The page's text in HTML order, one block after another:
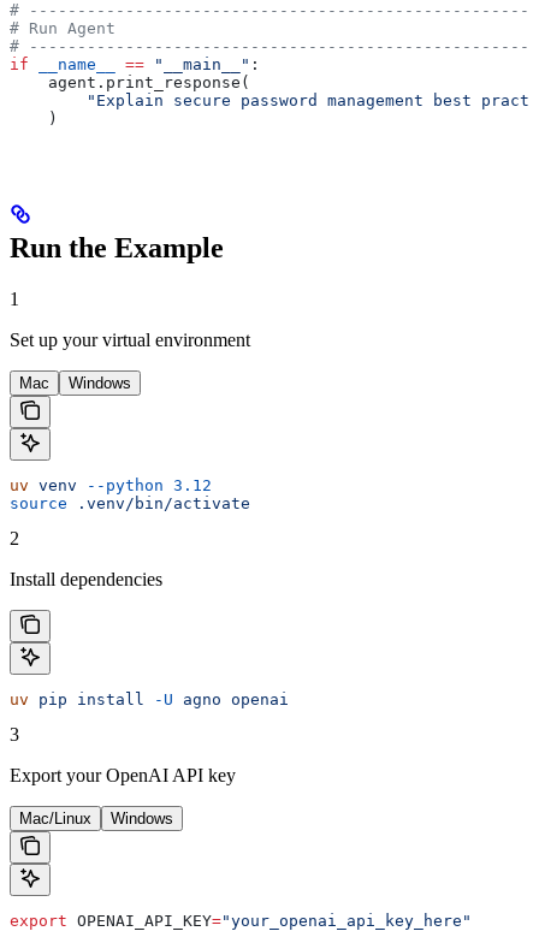
#
# Run Agent
#
if __name__ == "__main__" :
    agent.print_response(
"Explain secure password management best
    )
Run the Example
1
Set up your virtual environment
Mac Windows
uv venv --python 3.12
source .venv/bin/activate
2
Install dependencies
uv pip install -U agno openai
3
Export your OpenAI API key
Mac/Linux Windows
export OPENAI_API_KEY="your_openai_api_key_here"